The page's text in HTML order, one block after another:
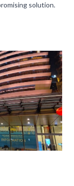
solution.